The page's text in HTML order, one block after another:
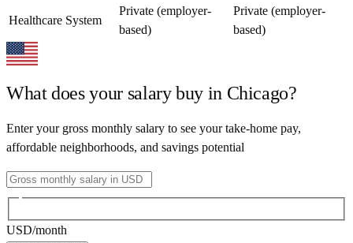
Healthcare System
Private (employer-
based)
Private (employer-
based)
What does your salary buy in Chicago?
Enter your gross monthly salary to see your take-home pay,
affordable neighborhoods, and savings potential
USD/month